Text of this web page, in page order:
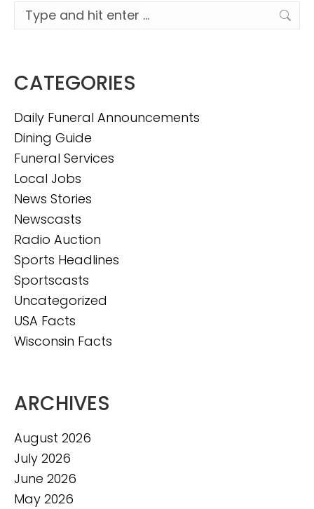
Search:
CATEGORIES
Daily Funeral Announcements
Dining Guide
Funeral Services
Local Jobs
News Stories
Newscasts
Radio Auction
Sports Headlines
Sportscasts
Uncategorized
USA Facts
Wisconsin Facts
ARCHIVES
August 2026
July 2026
June 2026
May 2026